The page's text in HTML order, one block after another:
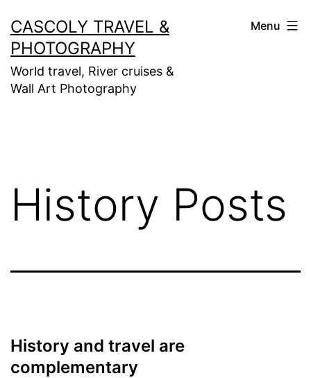
to
content
CASCOLY TRAVEL &
PHOTOGRAPHY
World travel, River cruises &
Wall Art Photography
Menu
History Posts
History and travel are
complementary